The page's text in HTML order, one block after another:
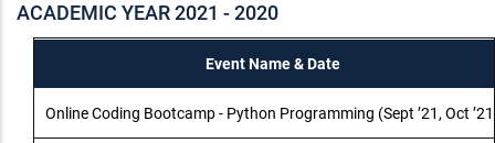
ACADEMIC YEAR 2021 - 2020
Event Name & Date
Online Coding Bootcamp - Python Programming (Sept ’21, Oct